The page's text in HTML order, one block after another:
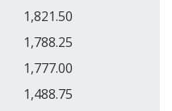
1,821.50
1,788.25
1,777.00
1,488.75